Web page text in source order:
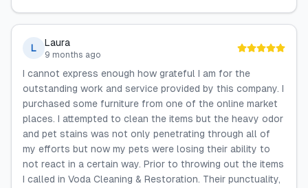
L Laura
9 months ago
I cannot express enough how grateful I am for the
outstanding work and service provided by this company. I
purchased some furniture from one of the online market
places. I attempted to clean the items but the heavy odor
and pet stains was not only penetrating through all of
my efforts but now my pets were losing their ability to
not react in a certain way. Prior to throwing out the items
I called in Voda Cleaning & Restoration. Their punctuality,